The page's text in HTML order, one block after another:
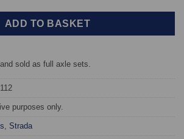
ADD TO BASKET
sold as full axle sets.
purposes only.
Strada